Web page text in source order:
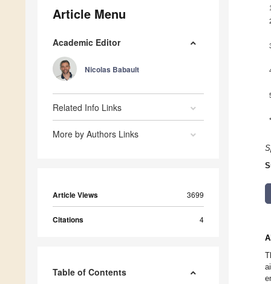
Article Menu
Academic Editor
Nicolas Babault
Related Info Links
More by Authors Links
Article Views 3699
Citations 4
Table of Contents
*